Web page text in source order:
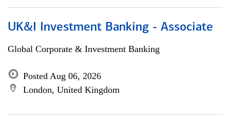
UK&I Investment Banking - Associate
Global Corporate & Investment Banking
Posted Aug 06, 2026
London, United Kingdom